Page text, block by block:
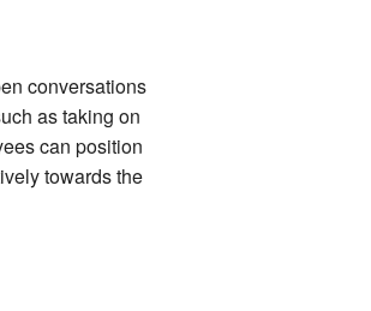
conversations
as taking on
can position
towards the